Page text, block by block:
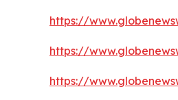
https://
https://
https://